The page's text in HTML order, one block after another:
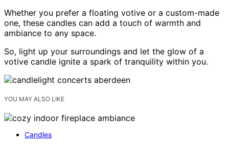
Whether you prefer a floating votive or a custom-made
one, these candles can add a touch of warmth and
ambiance to any space.
So, light up your surroundings and let the glow of a
votive candle ignite a spark of tranquility within you.
YOU MAY ALSO LIKE
Candles